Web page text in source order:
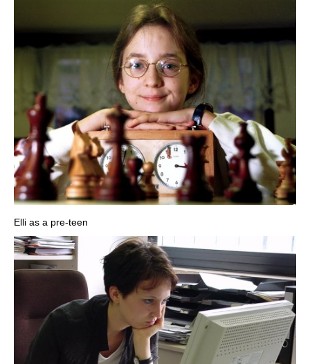
Elli as a pre-teen